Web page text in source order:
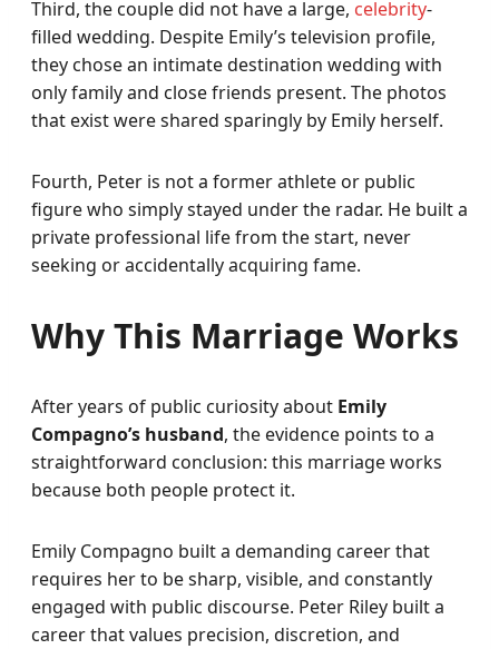
Third, the couple did not have a large, celebrity-
filled wedding. Despite Emily’s television profile,
they chose an intimate destination wedding with
only family and close friends present. The photos
that exist were shared sparingly by Emily herself.
Fourth, Peter is not a former athlete or public
figure who simply stayed under the radar. He built a
private professional life from the start, never
seeking or accidentally acquiring fame.
Why This Marriage Works
After years of public curiosity about Emily
Compagno’s husband, the evidence points to a
straightforward conclusion: this marriage works
because both people protect it.
Emily Compagno built a demanding career that
requires her to be sharp, visible, and constantly
engaged with public discourse. Peter Riley built a
career that values precision, discretion, and